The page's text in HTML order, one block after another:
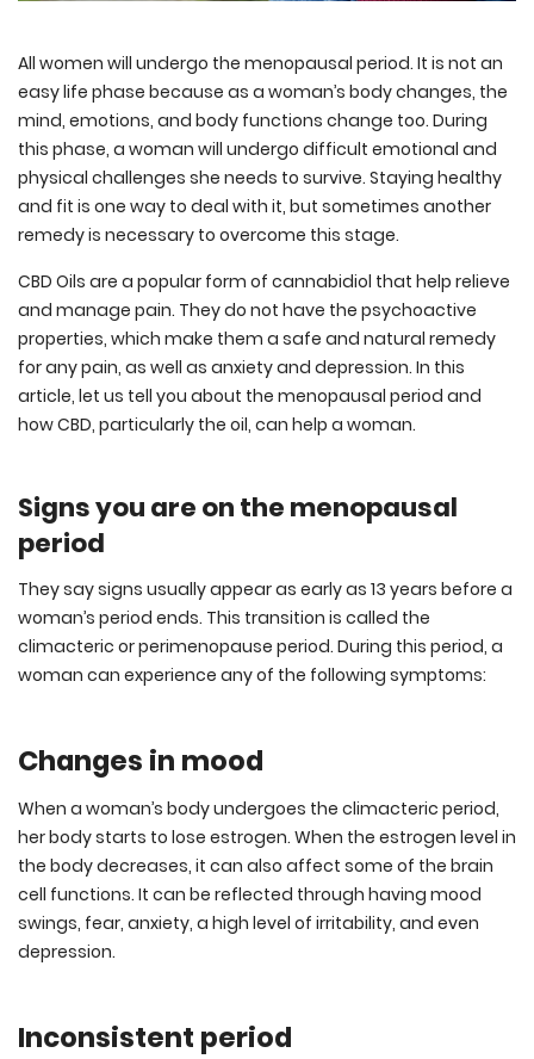
All women will undergo the menopausal period. It is not an
easy life phase because as a woman’s body changes, the
mind, emotions, and body functions change too. During
this phase, a woman will undergo difficult emotional and
physical challenges she needs to survive. Staying healthy
and fit is one way to deal with it, but sometimes another
remedy is necessary to overcome this stage.
CBD Oils are a popular form of cannabidiol that help relieve
and manage pain. They do not have the psychoactive
properties, which make them a safe and natural remedy
for any pain, as well as anxiety and depression. In this
article, let us tell you about the menopausal period and
how CBD, particularly the oil, can help a woman.
Signs you are on the menopausal
period
They say signs usually appear as early as 13 years before a
woman’s period ends. This transition is called the
climacteric or perimenopause period. During this period, a
woman can experience any of the following symptoms:
Changes in mood
When a woman’s body undergoes the climacteric period,
her body starts to lose estrogen. When the estrogen level in
the body decreases, it can also affect some of the brain
cell functions. It can be reflected through having mood
swings, fear, anxiety, a high level of irritability, and even
depression.
Inconsistent period